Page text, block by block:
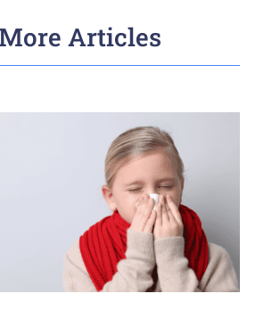
More Articles